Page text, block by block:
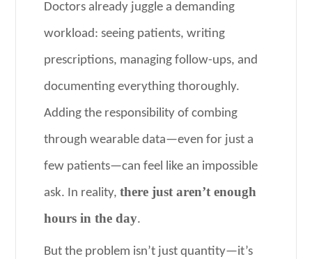
Doctors already juggle a demanding
workload: seeing patients, writing
prescriptions, managing follow-ups, and
documenting everything thoroughly.
Adding the responsibility of combing
through wearable data—even for just a
few patients—can feel like an impossible
ask. In reality,there just aren’t enough
hours in the day.
But the problem isn’t just quantity—it’s